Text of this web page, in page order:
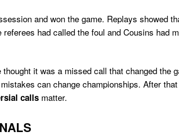
and won the game. Replays showed
had called the foul and Cousins had
it was a missed call that changed the
can change championships. After
calls matter.